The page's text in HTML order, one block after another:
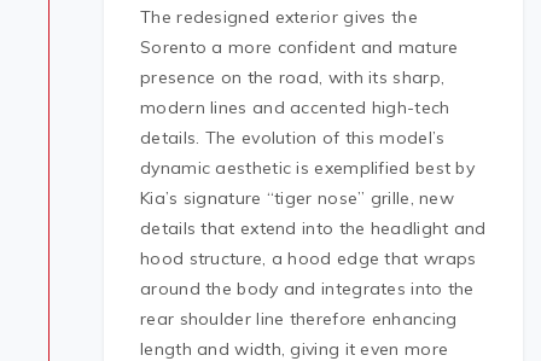
The redesigned exterior gives the
Sorento a more confident and mature
presence on the road, with its sharp,
modern lines and accented high-tech
details. The evolution of this model’s
dynamic aesthetic is exemplified best by
Kia’s signature “tiger nose” grille, new
details that extend into the headlight and
hood structure, a hood edge that wraps
around the body and integrates into the
rear shoulder line therefore enhancing
length and width, giving it even more